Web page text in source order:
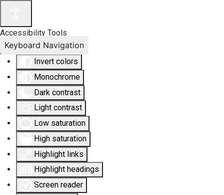
Accessibility Tools
Invert colors
Monochrome
Dark contrast
Light contrast
Low saturation
High saturation
Highlight links
Highlight headings
Screen reader
Keyboard Navigation